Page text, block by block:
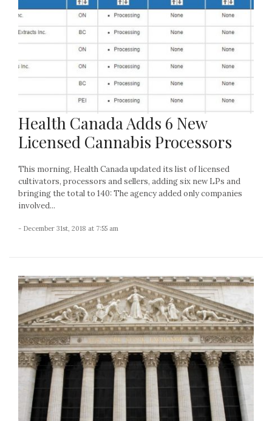
Health Canada Adds 6 New
Licensed Cannabis Processors
This morning, Health Canada updated its list of licensed
cultivators, processors and sellers, adding six new LPs and
bringing the total to 140: The agency added only companies
involved...
- December 31st, 2018 at 7:55 am